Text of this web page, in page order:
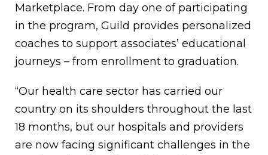
Marketplace. From day one of participating
in the program, Guild provides personalized
coaches to support associates’ educational
journeys – from enrollment to graduation.
“Our health care sector has carried our
country on its shoulders throughout the last
18 months, but our hospitals and providers
are now facing significant challenges in the